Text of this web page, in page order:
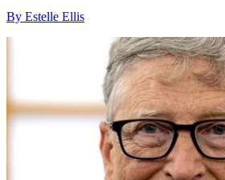
By Estelle Ellis